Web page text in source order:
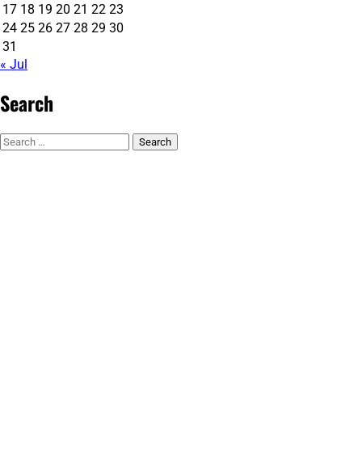
17 18 19 20 21 22 23
24 25 26 27 28 29 30
31
« Jul
Search
Search
for: